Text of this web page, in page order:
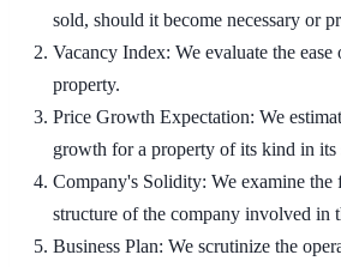
sold, should it become necessary or
Vacancy Index: We evaluate the
property.
Price Growth Expectation: We
growth for a property of its kind in its
Company's Solidity: We examine
structure of the company involved in
Business Plan: We scrutinize the